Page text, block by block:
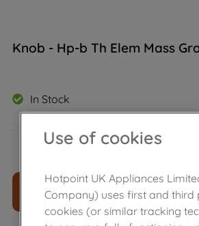
Knob - Hp-b Th Elem Mass
In Stock
£26.59
ADD TO CART
Use of cookies
Hotpoint UK Appliances
Company) uses first and third
cookies (or similar tracking